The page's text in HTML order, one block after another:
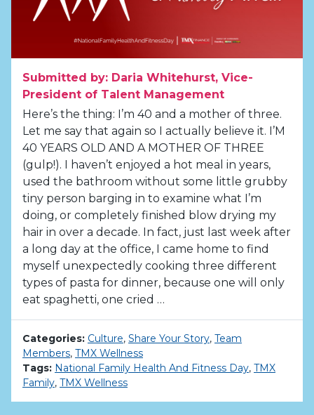
Submitted by: Daria Whitehurst, Vice-
President of Talent Management
Here’s the thing: I’m 40 and a mother of three.
Let me say that again so I actually believe it. I’M
40 YEARS OLD AND A MOTHER OF THREE
(gulp!). I haven’t enjoyed a hot meal in years,
used the bathroom without some little grubby
tiny person barging in to examine what I’m
doing, or completely finished blow drying my
hair in over a decade. In fact, just last week after
a long day at the office, I came home to find
myself unexpectedly cooking three different
types of pasta for dinner, because one will only
eat spaghetti, one cried …
Categories: Culture, Share Your Story, Team
Members, TMX Wellness
Tags: National Family Health And Fitness Day, TMX
Family, TMX Wellness